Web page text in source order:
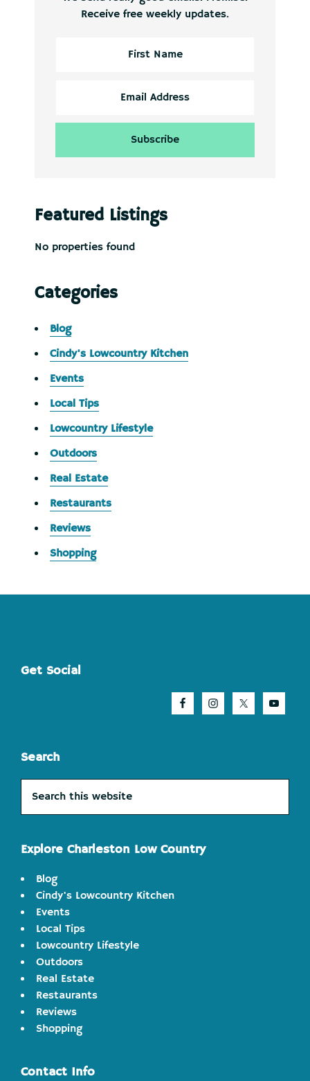
Receive free weekly updates.
Featured Listings
No properties found
Categories
Blog
Cindy's Lowcountry Kitchen
Events
Local Tips
Lowcountry Lifestyle
Outdoors
Real Estate
Restaurants
Reviews
Shopping
Footer
Get Social
Search
this
Explore Charleston Low Country
Blog
Cindy's Lowcountry Kitchen
Events
Local Tips
Lowcountry Lifestyle
Outdoors
Real Estate
Restaurants
Reviews
Shopping
Contact Info